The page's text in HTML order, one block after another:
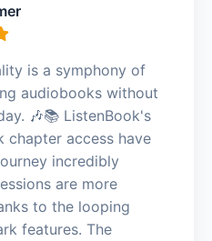
is a symphony of
audiobooks without
🎶📚 ListenBook's
chapter access have
incredibly
are more
to the looping
features. The